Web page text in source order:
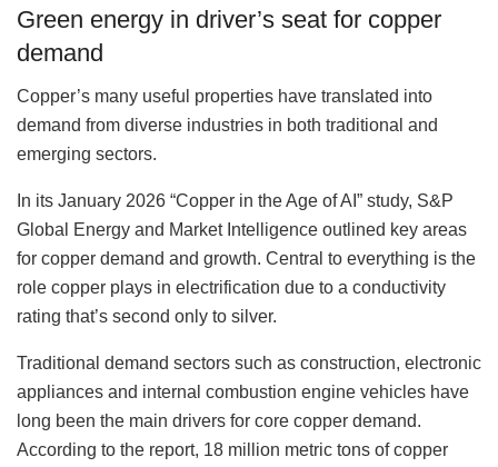
Green energy in driver’s seat for copper
demand
Copper’s many useful properties have translated into
demand from diverse industries in both traditional and
emerging sectors.
In its January 2026 “Copper in the Age of AI” study, S&P
Global Energy and Market Intelligence outlined key areas
for copper demand and growth. Central to everything is the
role copper plays in electrification due to a conductivity
rating that’s second only to silver.
Traditional demand sectors such as construction, electronic
appliances and internal combustion engine vehicles have
long been the main drivers for core copper demand.
According to the report, 18 million metric tons of copper